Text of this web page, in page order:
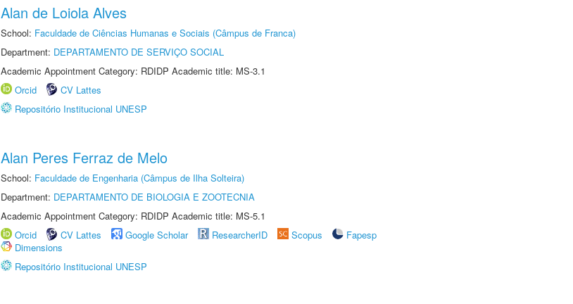
Alan de Loiola Alves
School: Faculdade de Ciências Humanas e Sociais (Câmpus de Franca)
Department: DEPARTAMENTO DE SERVIÇO SOCIAL
Academic Appointment Category: RDIDP Academic title: MS-3.1
Orcid
CV Lattes
Repositório Institucional UNESP
Alan Peres Ferraz de Melo
School: Faculdade de Engenharia (Câmpus de Ilha Solteira)
Department: DEPARTAMENTO DE BIOLOGIA E ZOOTECNIA
Academic Appointment Category: RDIDP Academic title: MS-5.1
Orcid
CV Lattes Google Scholar ResearcherID Scopus
Fapesp
Dimensions
Repositório Institucional UNESP